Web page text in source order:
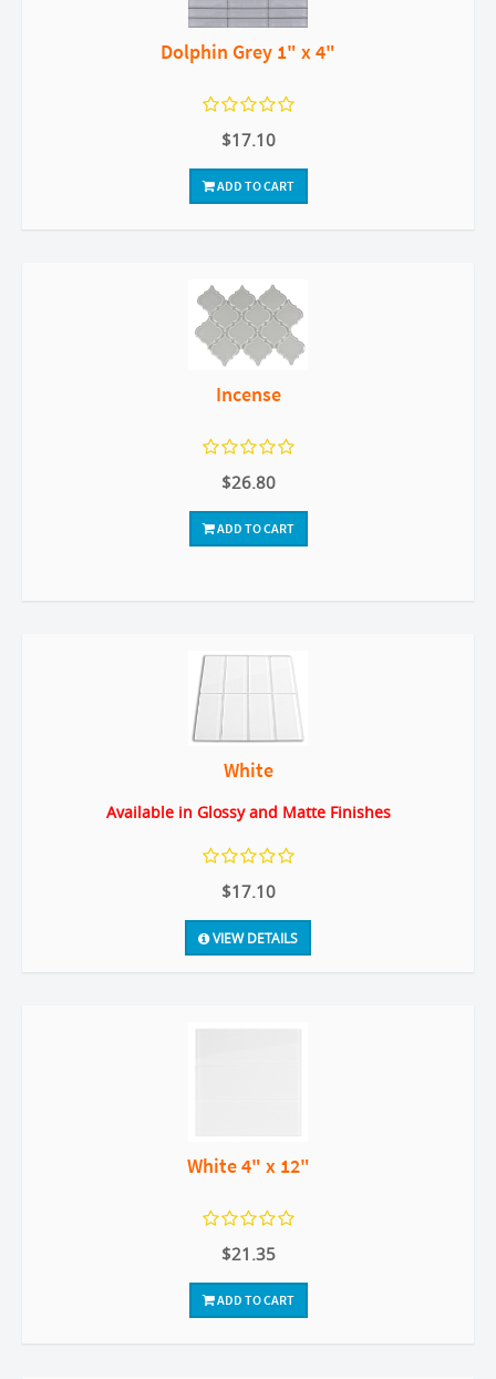
Dolphin Grey 1" x 4"
$17.10
ADD TO CART
Incense
$26.80
ADD TO CART
White
Available in Glossy and Matte Finishes
$17.10
VIEW DETAILS
White 4" x 12"
$21.35
ADD TO CART